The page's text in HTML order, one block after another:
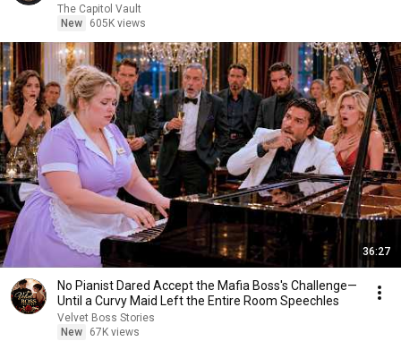
The Capitol Vault
New
605K views
36:27
No Pianist Dared Accept the Mafia Boss's Challenge—
Until a Curvy Maid Left the Entire Room Speechles
Velvet Boss Stories
New
67K views